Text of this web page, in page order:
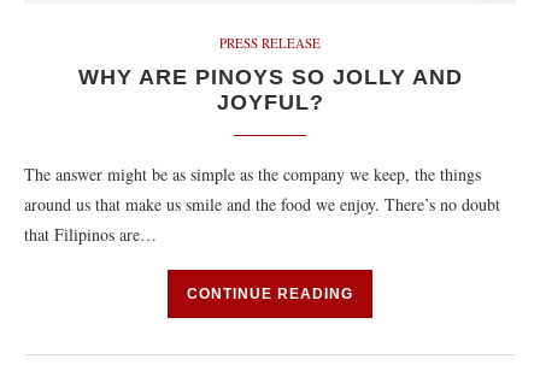
PRESS RELEASE
WHY ARE PINOYS SO JOLLY AND
JOYFUL?
The answer might be as simple as the company we keep, the things
around us that make us smile and the food we enjoy. There’s no doubt
that Filipinos are…
CONTINUE READING